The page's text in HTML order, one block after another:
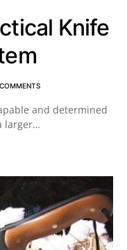
Knife
and determined
larger…